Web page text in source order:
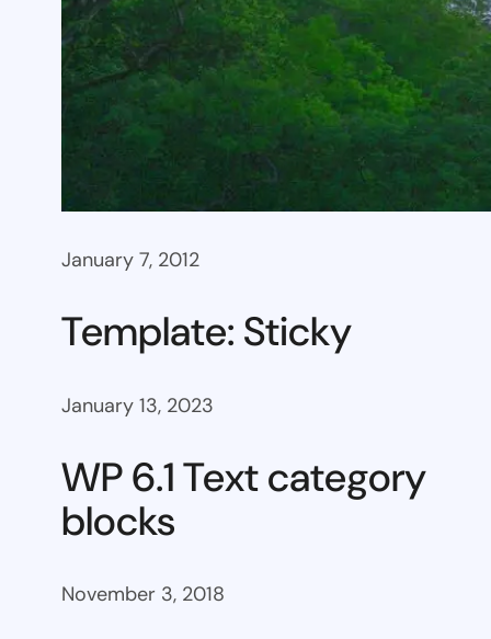
January 7, 2012
Template: Sticky
January 13, 2023
WP 6.1 Text category
blocks
November 3, 2018